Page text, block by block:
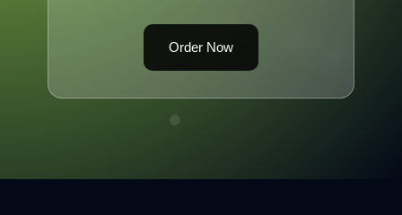
Order Now